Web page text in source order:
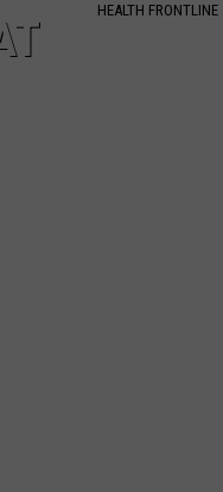
HEALTH FRONTLINE